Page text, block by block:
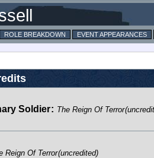
ROLE BREAKDOWN EVENT APPEARANCES
Soldier: The Reign Of Terror
Reign Of Terror(uncredited)